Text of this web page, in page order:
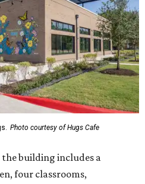
Photo courtesy of Hugs Cafe
building includes a
four classrooms,